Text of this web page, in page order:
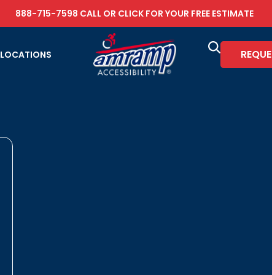
888-715-7598 CALL OR CLICK FOR YOUR FREE ESTIMATE
LOCATIONS